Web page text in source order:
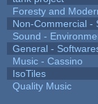
Foresty and
Non-Commercial -
Sound -
General -
Music - Cassino
IsoTiles
Quality Music